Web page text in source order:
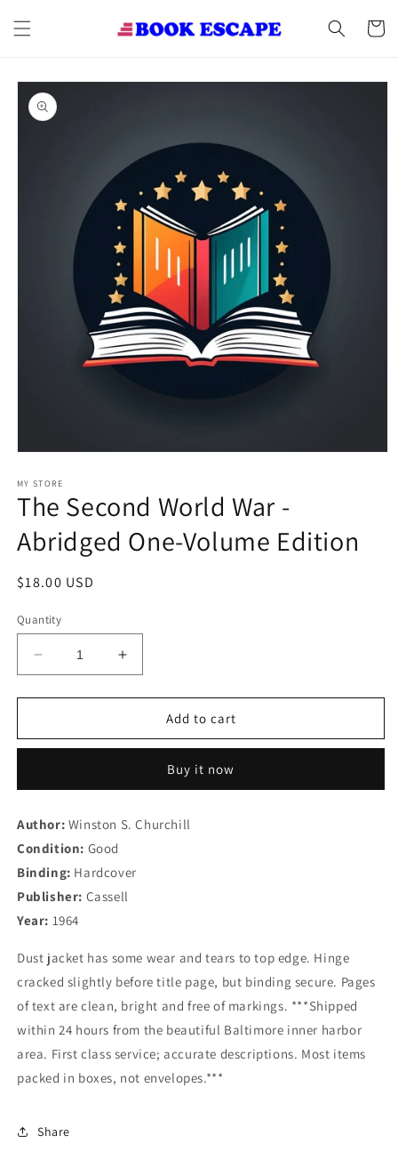
content
Cart
Skip to
product
information
1
in
modal
MY STORE
The Second World War -
Abridged One-Volume Edition
Regular
$18.00 USD
Quantity
Decrease
quantity
for
Second
-
One-
Volume
Edition
Increase
quantity
for
Second
-
One-
Edition
Add to cart
Buy it now
Author: Winston S. Churchill
Condition: Good
Binding: Hardcover
Publisher: Cassell
Year: 1964
Dust jacket has some wear and tears to top edge. Hinge
cracked slightly before title page, but binding secure. Pages
of text are clean, bright and free of markings. ***Shipped
within 24 hours from the beautiful Baltimore inner harbor
area. First class service; accurate descriptions. Most items
packed in boxes, not envelopes.***
Share